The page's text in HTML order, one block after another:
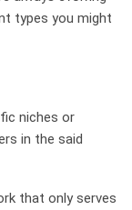
types you might
niches or
in the said
that only serves